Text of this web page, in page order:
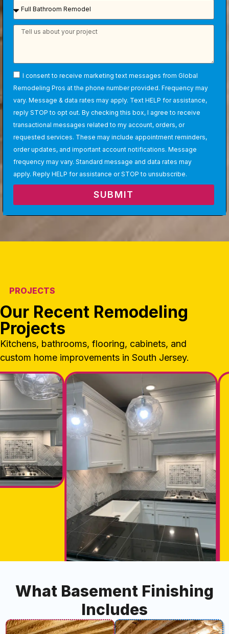
I consent to receive marketing text messages from Global
Remodeling Pros at the phone number provided. Frequency may
vary. Message & data rates may apply. Text HELP for assistance,
reply STOP to opt out. By checking this box, I agree to receive
transactional messages related to my account, orders, or
requested services. These may include appointment reminders,
order updates, and important account notifications. Message
frequency may vary. Standard message and data rates may
apply. Reply HELP for assistance or STOP to unsubscribe.
SUBMIT
PROJECTS
Our Recent Remodeling
Projects
Kitchens, bathrooms, flooring, cabinets, and
custom home improvements in South Jersey.
What Basement Finishing
Includes